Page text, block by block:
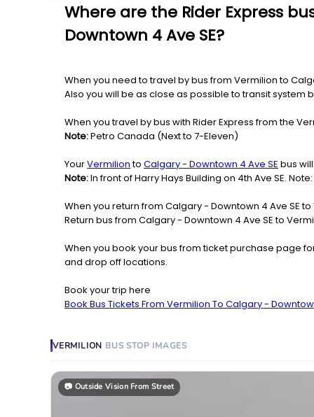
Where are the Rider Express
Downtown 4 Ave SE?
When you need to travel by bus from Vermilion to
Also you will be as close as possible to transit system
When you travel by bus with Rider Express from the
Note:Petro Canada (Next to 7-Eleven)
YourVermilionto Calgary - Downtown 4 Ave SE bus
Note:In front of Harry Hays Building on 4th Ave SE.
When you return from Calgary - Downtown 4 Ave SE
Return bus from Calgary - Downtown 4 Ave SE to
When you book your bus from ticket purchase page
and drop off locations.
Book your trip here
Book Bus Tickets From Vermilion To Calgary -
VERMILION BUS STOP IMAGES
📷 Outside Vision From Street